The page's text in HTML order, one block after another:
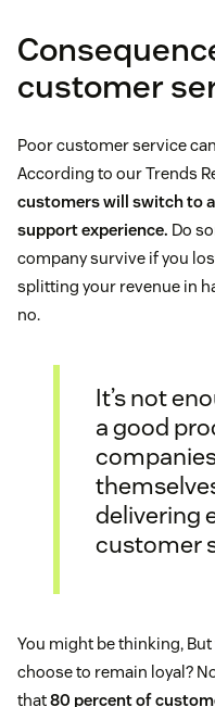
customer
Poor customer service
According to our Trends
customers will switch to
support experience. Do
company survive if you
splitting your revenue in
no.
It’s not
a good
delivering
customer
You might be thinking,
choose to remain loyal?
that80 percent of